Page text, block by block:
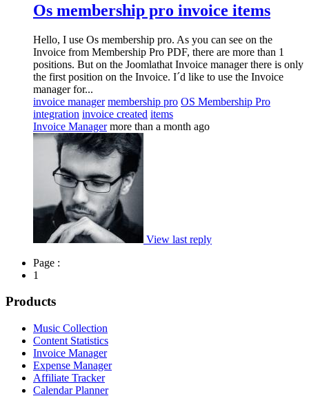
Os membership pro invoice items
Hello, I use Os membership pro. As you can see on the
Invoice from Membership Pro PDF, there are more than 1
positions. But on the Joomlathat Invoice manager there is only
the first position on the Invoice. I´d like to use the Invoice
manager for...
invoice manager membership pro OS Membership Pro
integration invoice created items
Invoice Manager more than a month ago
View last reply
Page :
1
Products
Music Collection
Content Statistics
Invoice Manager
Expense Manager
Affiliate Tracker
Calendar Planner